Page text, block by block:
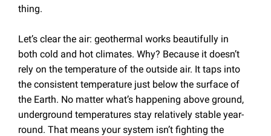
thing.
Let’s clear the air: geothermal works beautifully in
both cold and hot climates. Why? Because it doesn’t
rely on the temperature of the outside air. It taps into
the consistent temperature just below the surface of
the Earth. No matter what’s happening above ground,
underground temperatures stay relatively stable year-
round. That means your system isn’t fighting the